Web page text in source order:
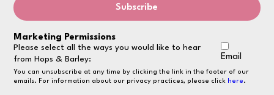
Marketing Permissions
Please select all the ways you would like to hear
from Hops & Barley:
Email
You can unsubscribe at any time by clicking the link in the footer of our
emails. For information about our privacy practices, please click here.